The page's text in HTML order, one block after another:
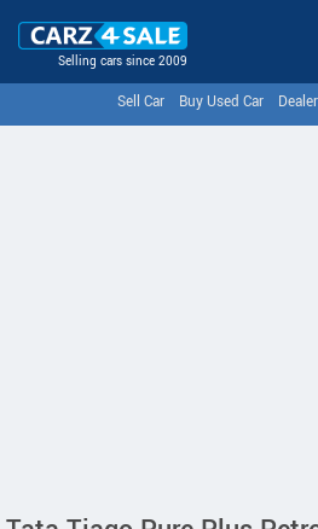
Selling cars since 2009
Sell Car Buy Used Car